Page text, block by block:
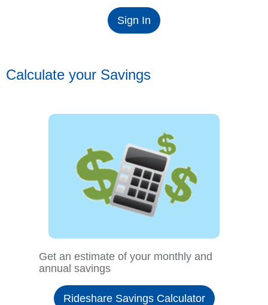
Sign In
Calculate your Savings
Get an estimate of your monthly and
annual savings
Rideshare Savings Calculator